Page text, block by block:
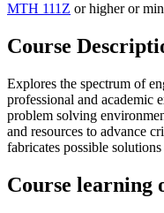
MTH 111Z or higher or
Course
Explores the spectrum of
professional and academic
problem solving
and resources to advance
fabricates possible
Course learning